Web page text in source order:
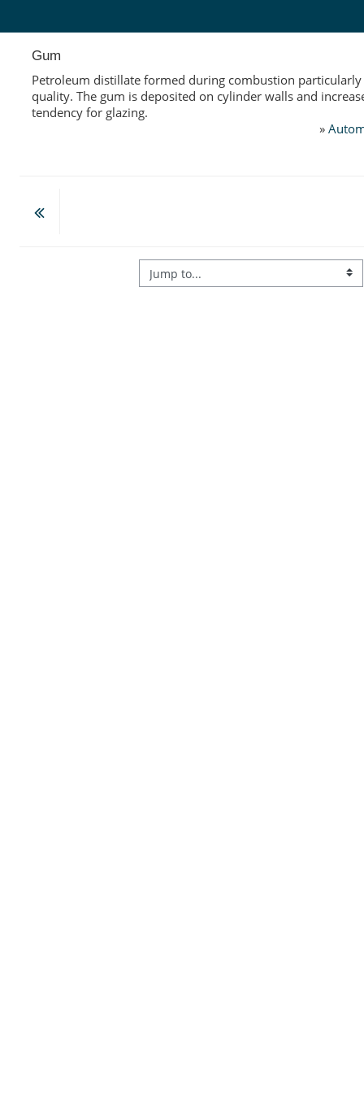
Gum
Petroleum distillate formed during combustion
quality. The gum is deposited on cylinder walls and
tendency for glazing.
»
Jump to...